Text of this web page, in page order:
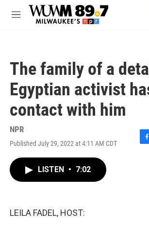
Skip to main content
M
The family of a
Egyptian activist
contact with him
NPR
Published July 29, 2022 at 4:11 AM CDT
F
LISTEN • 7:02
LEILA FADEL, HOST: